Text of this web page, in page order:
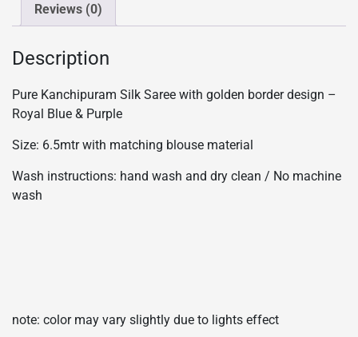
Purple
quantity
Reviews (0)
Description
Pure Kanchipuram Silk Saree with golden border design –
Royal Blue & Purple
Size: 6.5mtr with matching blouse material
Wash instructions: hand wash and dry clean / No machine
wash
note: color may vary slightly due to lights effect